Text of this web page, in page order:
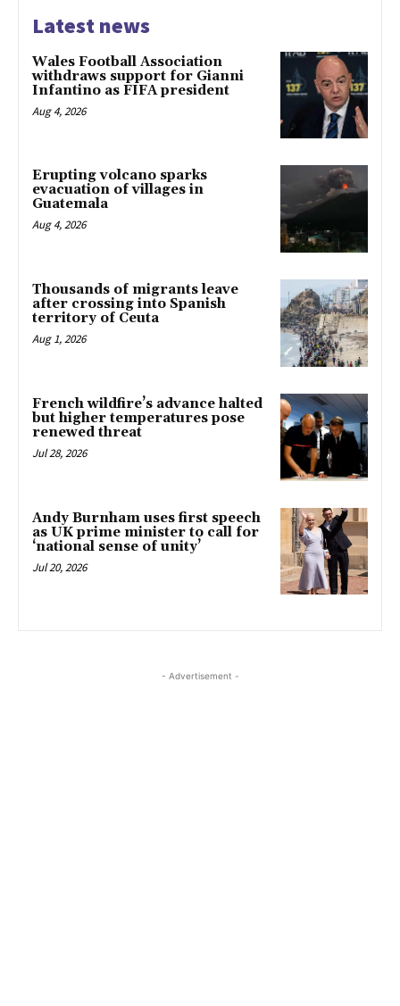
Latest news
Wales Football Association
withdraws support for Gianni
Infantino as FIFA president
Aug 4, 2026
Erupting volcano sparks
evacuation of villages in
Guatemala
Aug 4, 2026
Thousands of migrants leave
after crossing into Spanish
territory of Ceuta
Aug 1, 2026
French wildfire’s advance halted
but higher temperatures pose
renewed threat
Jul 28, 2026
Andy Burnham uses first speech
as UK prime minister to call for
‘national sense of unity’
Jul 20, 2026
- Advertisement -